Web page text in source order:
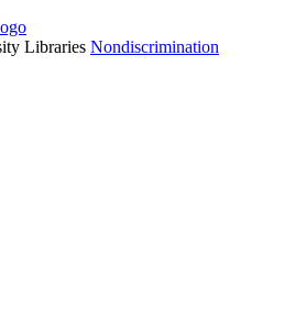
Libraries Nondiscrimination